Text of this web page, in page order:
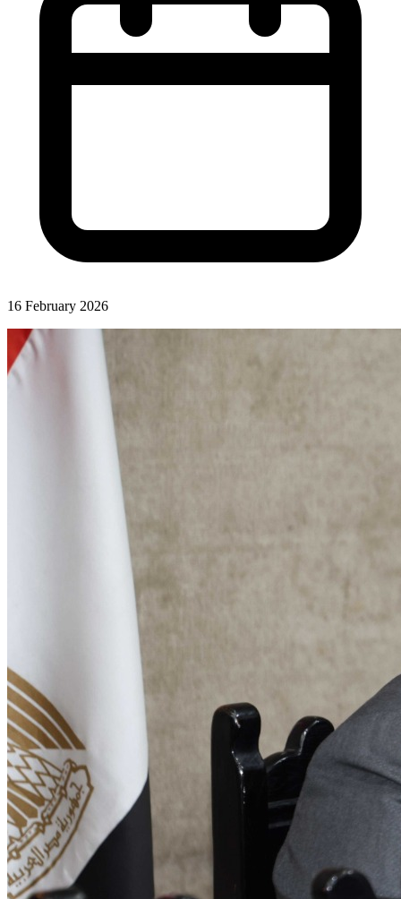
16 February 2026